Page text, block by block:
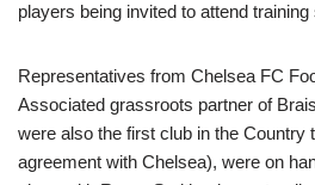
players being invited to attend
Representatives from Chelsea FC
Associated grassroots partner of
were also the first club in the Country
agreement with Chelsea), were on